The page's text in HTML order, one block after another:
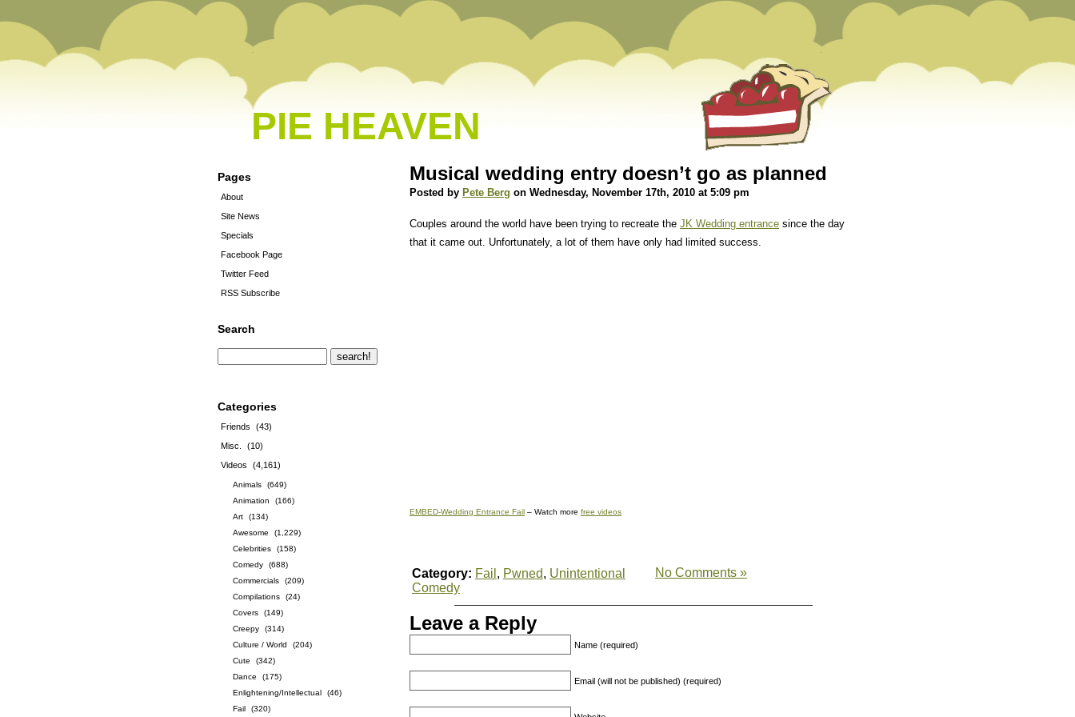
PIE HEAVEN
Pages
About
Site News
Specials
Facebook Page
Twitter Feed
RSS Subscribe
Search
Categories
Friends
(43)
Misc.
(10)
Videos
(4,161)
Animals
(649)
Animation
(166)
Art
(134)
Awesome
(1,229)
Celebrities
(158)
Comedy
(688)
Commercials
(209)
Compilations
(24)
Covers
(149)
Creepy
(314)
Culture / World
(204)
Cute
(342)
Dance
(175)
Enlightening/Intellectual
(46)
Fail
(320)
Musical wedding entry doesn’t go as planned
Posted by Pete Berg on Wednesday, November 17th, 2010 at 5:09 pm
Couples around the world have been trying to recreate the JK Wedding entrance since the day
that it came out. Unfortunately, a lot of them have only had limited success.
EMBED-Wedding Entrance Fail – Watch more free videos
Category: Fail , Pwned, Unintentional
Comedy
No Comments »
Leave a Reply
Name (required)
Email (will not be published) (required)